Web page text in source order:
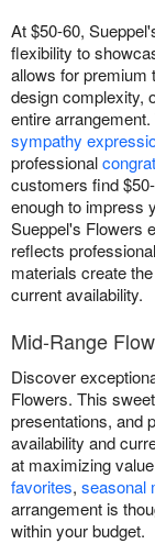
At $50-60,
flexibility to
allows for premium
design complexity,
entire
sympathy
professional
customers find
enough to impress
Sueppel's Flowers
reflects
materials create
current availability.
Mid-Range
Discover
Flowers. This
presentations, and
availability and
at maximizing
favorites, seasonal
arrangement is
within your budget.